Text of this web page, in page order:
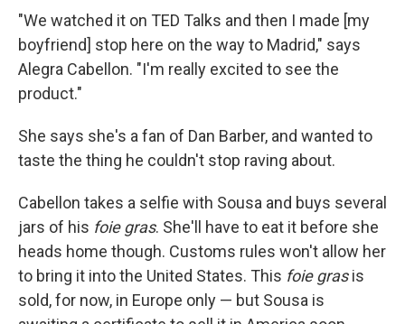
"We watched it on TED Talks and then I made [my
boyfriend] stop here on the way to Madrid," says
Alegra Cabellon. "I'm really excited to see the
product."
She says she's a fan of Dan Barber, and wanted to
taste the thing he couldn't stop raving about.
Cabellon takes a selfie with Sousa and buys several
jars of his foie gras. She'll have to eat it before she
heads home though. Customs rules won't allow her
to bring it into the United States. This foie grasis
sold, for now, in Europe only — but Sousa is